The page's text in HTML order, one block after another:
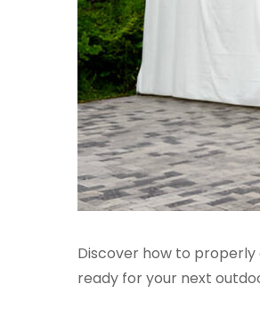
Discover how to
ready for your next